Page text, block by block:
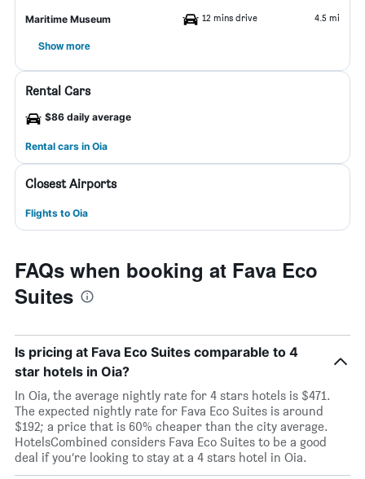
Maritime Museum 12 mins drive 4.5 mi
Show more
Rental Cars
$86 daily average
Rental cars in Oia
Closest Airports
Flights to Oia
FAQs when booking at Fava Eco
Suites
Is pricing at Fava Eco Suites comparable to 4
star hotels in Oia?
In Oia, the average nightly rate for 4 stars hotels is $471.
The expected nightly rate for Fava Eco Suites is around
$192; a price that is 60% cheaper than the city average.
HotelsCombined considers Fava Eco Suites to be a good
deal if you’re looking to stay at a 4 stars hotel in Oia.